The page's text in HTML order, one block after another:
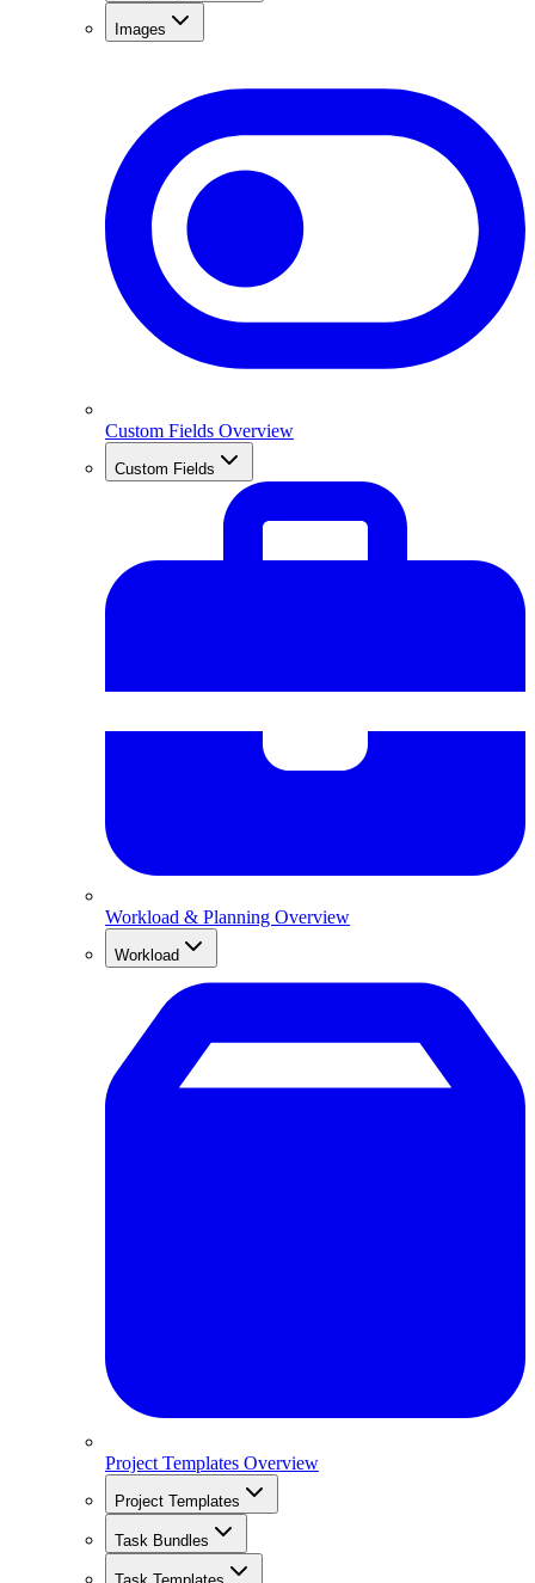
Images
Custom Fields Overview
Custom Fields
Workload & Planning Overview
Workload
Project Templates Overview
Project Templates
Task Bundles